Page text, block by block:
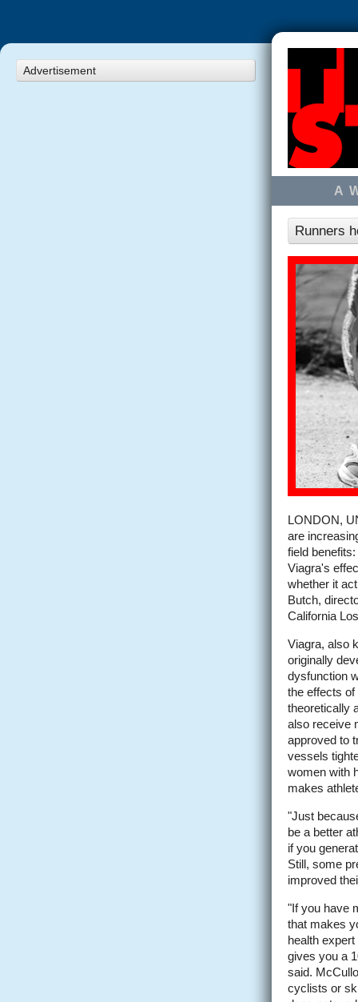
Advertisement
A
Runners
LONDON,
are
field
Viagra's
whether it
Butch,
California
Viagra, also
originally
dysfunction
the effects
theoretically
also receive
approved to
vessels
women with
makes
"Just
be a better
if you
Still, some
improved
"If you have
that makes
health
gives you a
said.
cyclists or